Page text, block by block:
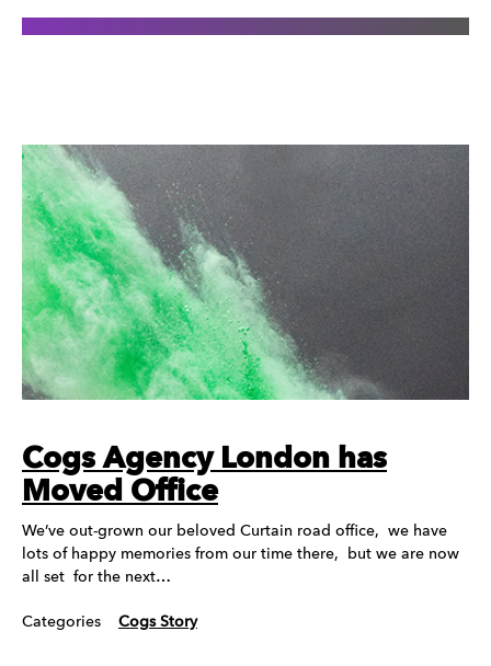
Cogs Agency London has
Moved Office
We’ve out-grown our beloved Curtain road office, we have
lots of happy memories from our time there, but we are now
all set for the next…
Categories Cogs Story